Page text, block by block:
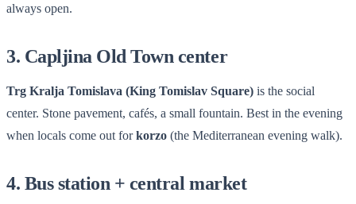
always open.
3. Capljina Old Town center
Trg Kralja Tomislava (King Tomislav Square) is the social
center. Stone pavement, cafés, a small fountain. Best in the evening
when locals come out forkorzo (the Mediterranean evening walk).
4. Bus station + central market